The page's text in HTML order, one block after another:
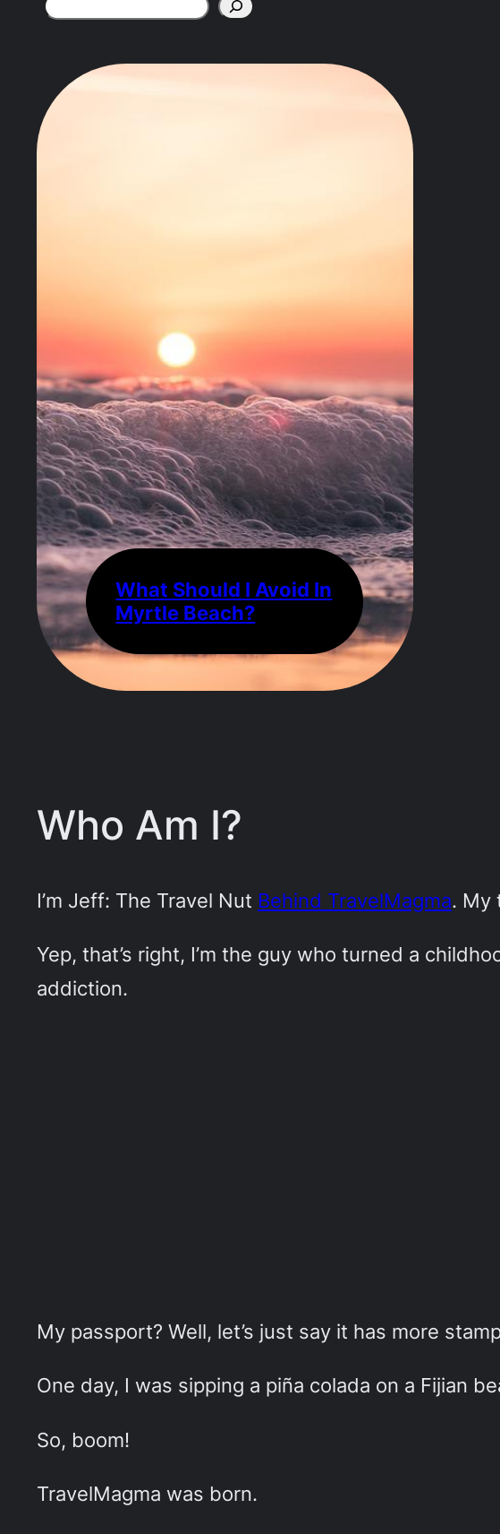
Search
What Should I Avoid In
Myrtle Beach?
Who Am I?
I’m Jeff: The Travel Nut Behind TravelMagma. My
Yep, that’s right, I’m the guy who turned a
addiction.
My passport? Well, let’s just say it has more
One day, I was sipping a piña colada on a Fijian
So, boom!
TravelMagma was born.